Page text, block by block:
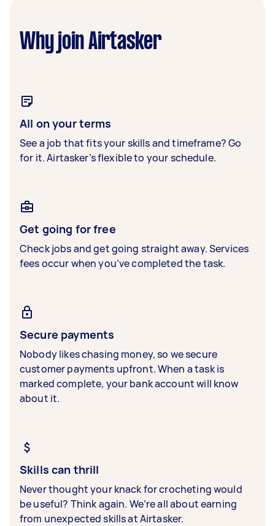
Why join Airtasker
All on your terms
See a job that fits your skills and timeframe? Go
for it. Airtasker’s flexible to your schedule.
Get going for free
Check jobs and get going straight away. Services
fees occur when you’ve completed the task.
Secure payments
Nobody likes chasing money, so we secure
customer payments upfront. When a task is
marked complete, your bank account will know
about it.
Skills can thrill
Never thought your knack for crocheting would
be useful? Think again. We’re all about earning
from unexpected skills at Airtasker.